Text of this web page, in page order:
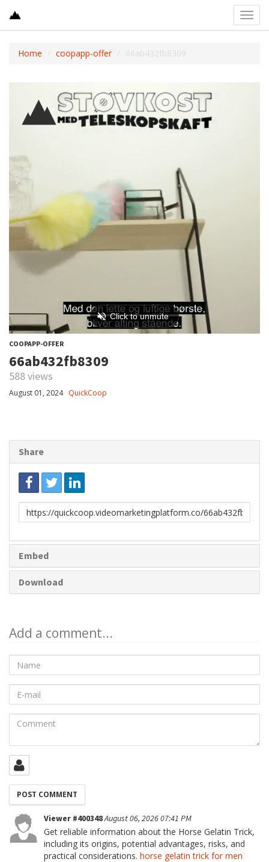
Home coopapp-offer 66ab432fb8309
COOPAPP-OFFER
66ab432fb8309
588 views
August 01, 2024 QuickCoop
Share
Link
to
Embed
Download
Add a comment...
Name
mail
Comment
Viewer #400348August 06, 2026 07:41 PM
Get reliable information about the Horse Gelatin Trick,
including its origins, potential advantages, risks, and
practical considerations. horse gelatin trick for men